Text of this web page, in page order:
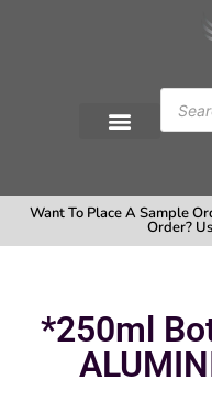
Want To Place A Sample
Order?
*250ml